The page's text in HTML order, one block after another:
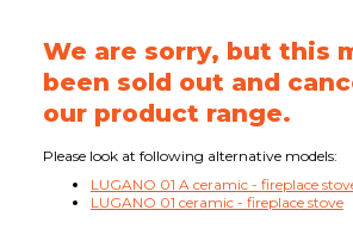
We are sorry, but this
been sold out and
our product range.
Please look at following alternative models:
LUGANO 01 A ceramic - fireplace
LUGANO 01 ceramic - fireplace stove